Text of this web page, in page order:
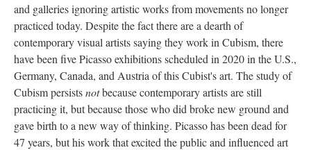
and galleries ignoring artistic works from movements no longer
practiced today. Despite the fact there are a dearth of
contemporary visual artists saying they work in Cubism, there
have been five Picasso exhibitions scheduled in 2020 in the U.S.,
Germany, Canada, and Austria of this Cubist's art. The study of
Cubism persistsnotbecause contemporary artists are still
practicing it, but because those who did broke new ground and
gave birth to a new way of thinking. Picasso has been dead for
47 years, but his work that excited the public and influenced art